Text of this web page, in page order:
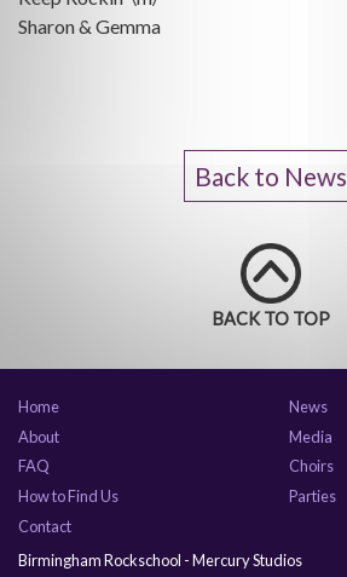
Sharon & Gemma
Back to News
BACK TO TOP
Home
About
FAQ
How to Find Us
Contact
News
Media
Choirs
Parties
Birmingham Rockschool - Mercury Studios